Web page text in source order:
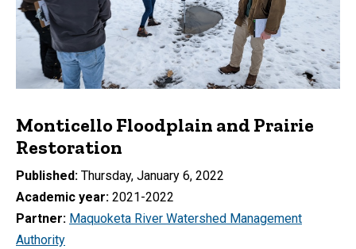
Monticello Floodplain and Prairie
Restoration
Published Thursday, January 6, 2022
Academic year 2021-2022
Partner
Maquoketa River Watershed Management
Authority